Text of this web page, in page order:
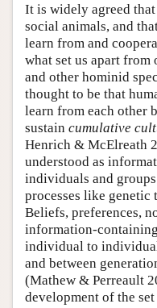
It is widely agreed
social animals, and
learn from and
what set us apart from
and other hominid
thought to be that
learn from each other
sustain cumulative
Henrich & McElreath
understood as
individuals and
processes like genetic
Beliefs, preferences,
information-
individual to
and between
(Mathew & Perreault
development of the